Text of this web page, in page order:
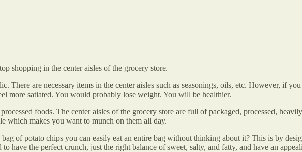
shopping in the center aisles of the grocery store.
There are necessary items in the center aisles such as seasonings, oils, etc. However, if
more satiated. You would probably lose weight. You will be healthier.
foods. The center aisles of the grocery store are full of packaged, processed,
which makes you want to munch on them all day.
of potato chips you can easily eat an entire bag without thinking about it? This is by
have the perfect crunch, just the right balance of sweet, salty, and fatty, and have an